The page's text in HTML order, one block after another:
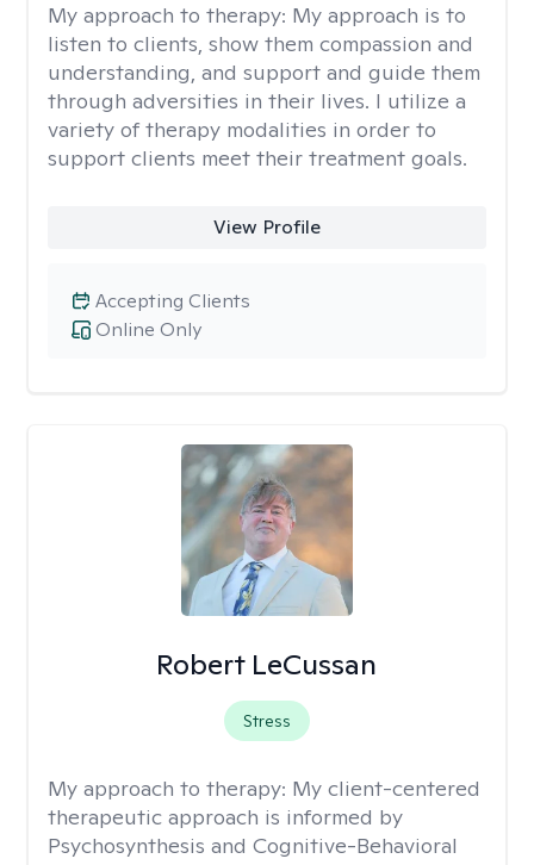
My approach to therapy: My approach is to
listen to clients, show them compassion and
understanding, and support and guide them
through adversities in their lives. I utilize a
variety of therapy modalities in order to
support clients meet their treatment goals.
View Profile
Online Only
Accepting Clients
Robert LeCussan
Stress
My approach to therapy: My client-centered
therapeutic approach is informed by
Psychosynthesis and Cognitive-Behavioral